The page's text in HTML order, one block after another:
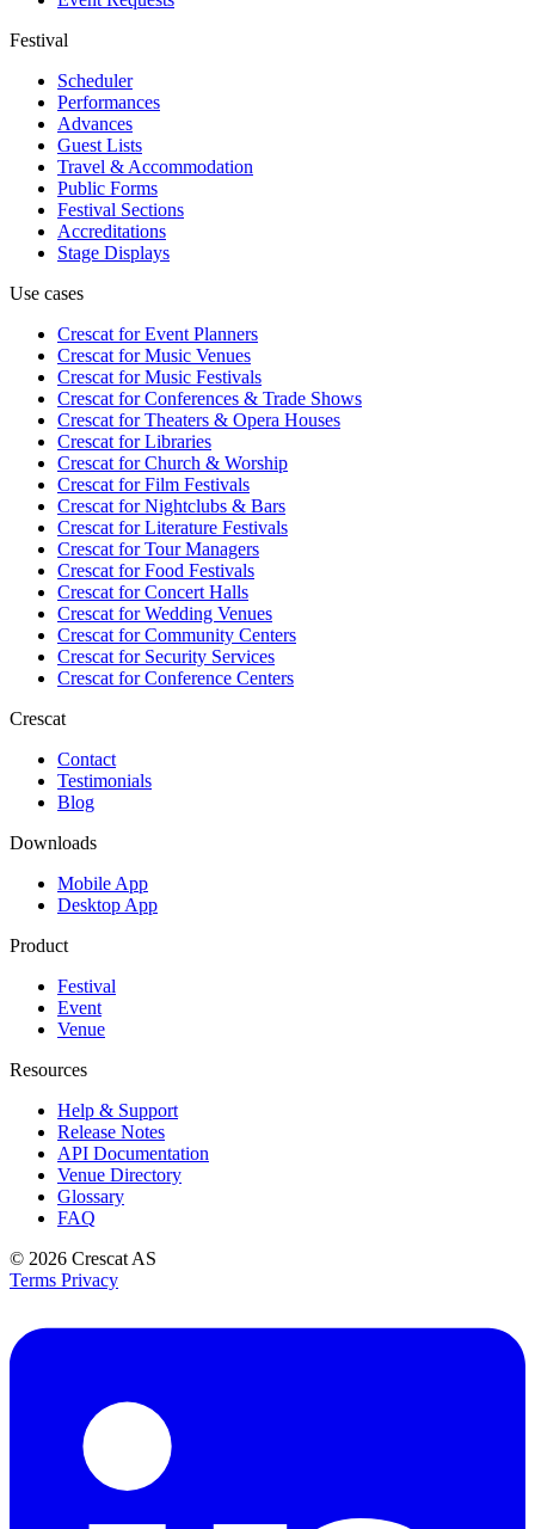
Festival
Scheduler
Performances
Advances
Guest Lists
Travel & Accommodation
Public Forms
Festival Sections
Accreditations
Stage Displays
Use cases
Crescat forEvent Planners
Crescat forMusic Venues
Crescat forMusic Festivals
Crescat forConferences & Trade Shows
Crescat forTheaters & Opera Houses
Crescat forLibraries
Crescat forChurch & Worship
Crescat forFilm Festivals
Crescat forNightclubs & Bars
Crescat forLiterature Festivals
Crescat forTour Managers
Crescat forFood Festivals
Crescat forConcert Halls
Crescat forWedding Venues
Crescat forCommunity Centers
Crescat forSecurity Services
Crescat forConference Centers
Crescat
Contact
Testimonials
Blog
Downloads
Mobile App
Desktop App
Product
Festival
Event
Venue
Resources
Help & Support
Release Notes
API Documentation
Venue Directory
Glossary
FAQ
© 2026 Crescat AS
Terms Privacy